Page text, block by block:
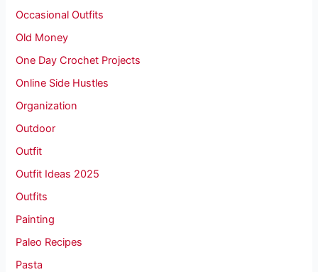
Occasional Outfits
Old Money
One Day Crochet Projects
Online Side Hustles
Organization
Outdoor
Outfit
Outfit Ideas 2025
Outfits
Painting
Paleo Recipes
Pasta